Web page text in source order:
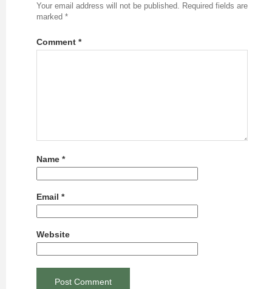
Your email address will not be published. Required fields are
marked *
Comment *
Name *
Email *
Website